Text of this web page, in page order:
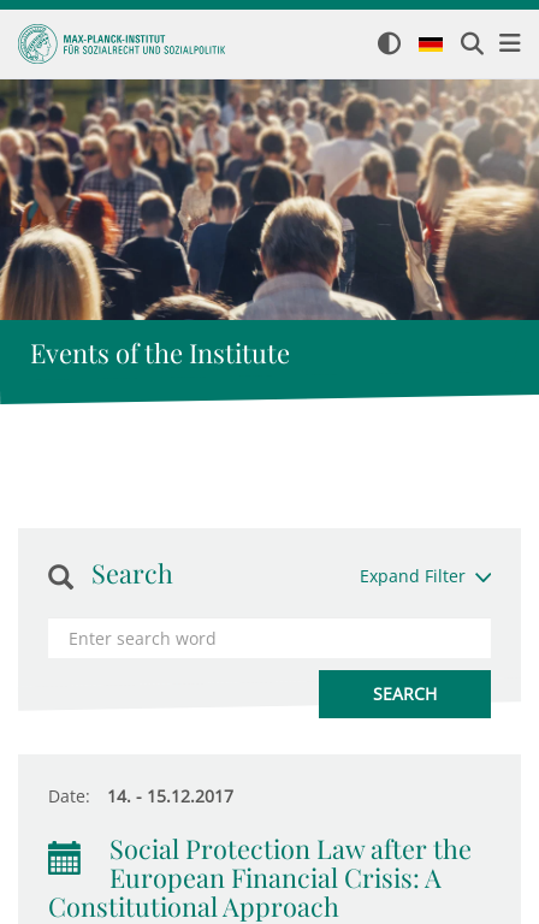
Events of the Institute
Search Expand Filter
Date: 14. - 15.12.2017
Social Protection Law after the
European Financial Crisis: A
Constitutional Approach